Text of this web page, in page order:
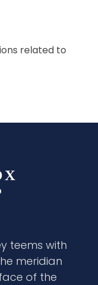
related to
teems with
meridian
of the